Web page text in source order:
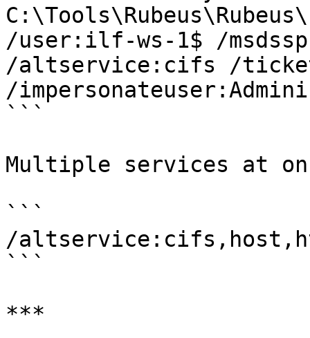
/user:ilf-ws-1$ /
/altservice:cifs /
/
```
Multiple services at
```
/
```
***